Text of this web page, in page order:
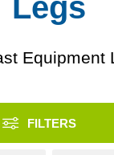
Legs
Equipment
FILTERS